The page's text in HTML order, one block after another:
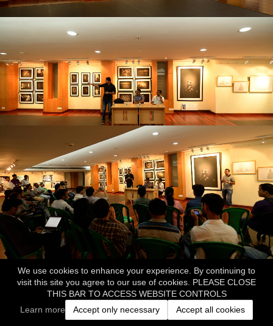
We use cookies to enhance your experience. By continuing to
visit this site you agree to our use of cookies. PLEASE CLOSE
THIS BAR TO ACCESS WEBSITE CONTROLS
Learn more
Accept only necessary Accept all cookies